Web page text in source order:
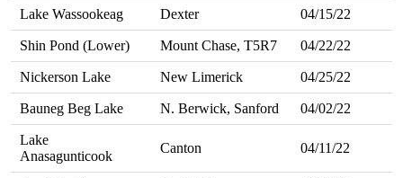
Lake Wassookeag Dexter 04/15/22
Shin Pond (Lower) Mount Chase, T5R7 04/22/22
Nickerson Lake New Limerick 04/25/22
Bauneg Beg Lake N. Berwick, Sanford 04/02/22
Lake
Anasagunticook
Canton 04/11/22